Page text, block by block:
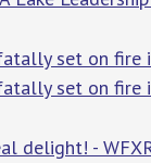
set on fire
set on fire
delight! -